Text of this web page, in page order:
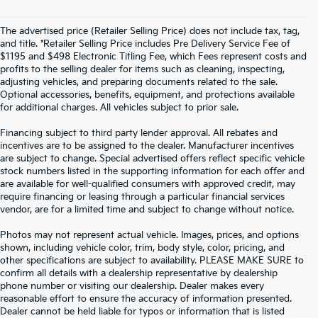
The advertised price (Retailer Selling Price) does not include tax, tag,
and title. *Retailer Selling Price includes Pre Delivery Service Fee of
$1195 and $498 Electronic Titling Fee, which Fees represent costs and
profits to the selling dealer for items such as cleaning, inspecting,
adjusting vehicles, and preparing documents related to the sale.
Optional accessories, benefits, equipment, and protections available
for additional charges. All vehicles subject to prior sale.
Financing subject to third party lender approval. All rebates and
incentives are to be assigned to the dealer. Manufacturer incentives
are subject to change. Special advertised offers reflect specific vehicle
stock numbers listed in the supporting information for each offer and
are available for well-qualified consumers with approved credit, may
require financing or leasing through a particular financial services
vendor, are for a limited time and subject to change without notice.
Photos may not represent actual vehicle. Images, prices, and options
shown, including vehicle color, trim, body style, color, pricing, and
other specifications are subject to availability. PLEASE MAKE SURE to
confirm all details with a dealership representative by dealership
phone number or visiting our dealership. Dealer makes every
reasonable effort to ensure the accuracy of information presented.
Dealer cannot be held liable for typos or information that is listed